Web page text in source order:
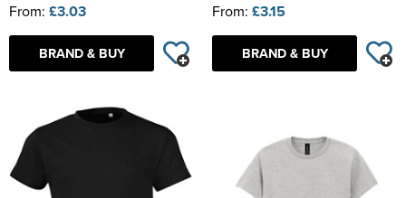
From: £3.03
BRAND & BUY
From: £3.15
BRAND & BUY